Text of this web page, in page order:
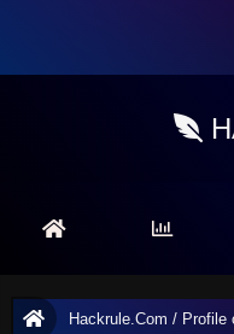
Hackrule.Com / Profile